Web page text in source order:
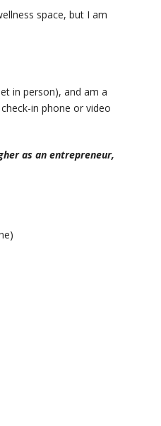
space, but I am
in person), and am a
in phone or video
as an entrepreneur,